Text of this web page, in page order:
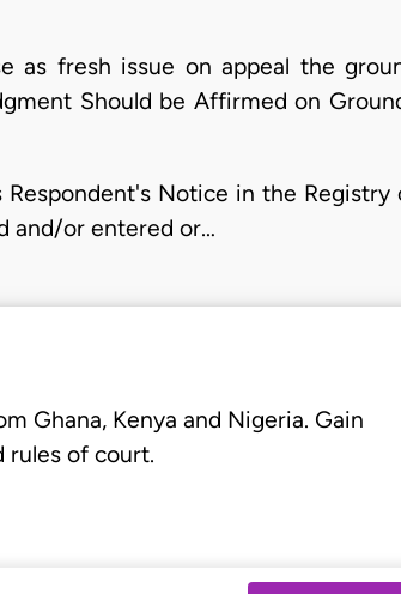
as fresh issue on appeal the
Should be Affirmed on
Notice in the Registry
and/or entered or…
Ghana, Kenya and Nigeria. Gain
rules of court.